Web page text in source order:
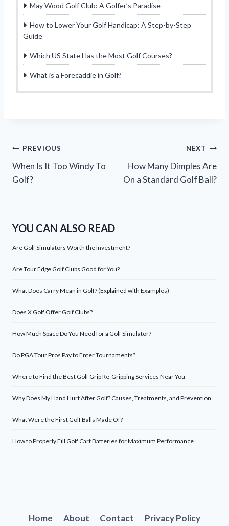
May Wood Golf Club: A Golfer’s Paradise
How to Lower Your Golf Handicap: A Step-by-Step
Guide
Which US State Has the Most Golf Courses?
What is a Forecaddie in Golf?
Post
navigation
PREVIOUS
When Is It Too Windy To
Golf?
NEXT
How Many Dimples Are
On a Standard Golf Ball?
YOU CAN ALSO READ
Are Golf Simulators Worth the Investment?
Are Tour Edge Golf Clubs Good for You?
What Does Carry Mean in Golf? (Explained with Examples)
Does X Golf Offer Golf Clubs?
How Much Space Do You Need for a Golf Simulator?
Do PGA Tour Pros Pay to Enter Tournaments?
Where to Find the Best Golf Grip Re-Gripping Services Near You
Why Does My Hand Hurt After Golf? Causes, Treatments, and Prevention
What Were the First Golf Balls Made Of?
How to Properly Fill Golf Cart Batteries for Maximum Performance
Home About Contact Privacy Policy